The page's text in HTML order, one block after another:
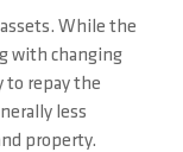
While the
with changing
to repay the
less
property.